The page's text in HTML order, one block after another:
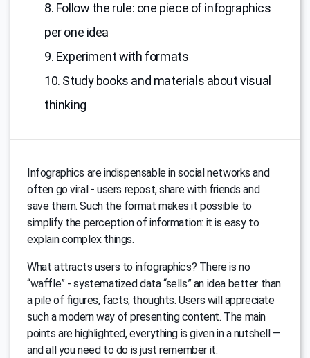
8. Follow the rule: one piece of infographics
per one idea
9. Experiment with formats
10. Study books and materials about visual
thinking
Infographics are indispensable in social networks and
often go viral - users repost, share with friends and
save them. Such the format makes it possible to
simplify the perception of information: it is easy to
explain complex things.
What attracts users to infographics? There is no
“waffle” - systematized data “sells” an idea better than
a pile of figures, facts, thoughts. Users will appreciate
such a modern way of presenting content. The main
points are highlighted, everything is given in a nutshell —
and all you need to do is just remember it.